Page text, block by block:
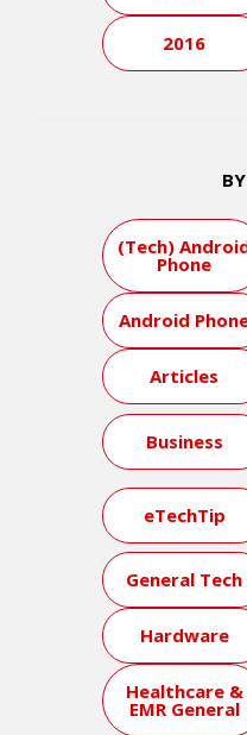
2016
(Tech)
Phone
Android
Articles
Business
eTechTip
General Tech
Hardware
Healthcare &
EMR General